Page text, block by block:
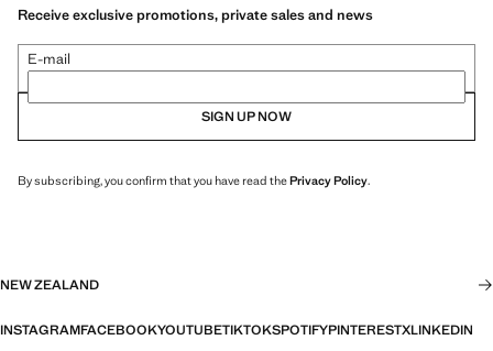
Receive exclusive promotions, private sales and news
E-mail
SIGN UP NOW
By subscribing, you confirm that you have read thePrivacy Policy.
NEW ZEALAND
INSTAGRAMFACEBOOKYOUTUBETIKTOKSPOTIFYPINTERESTXLINKEDIN